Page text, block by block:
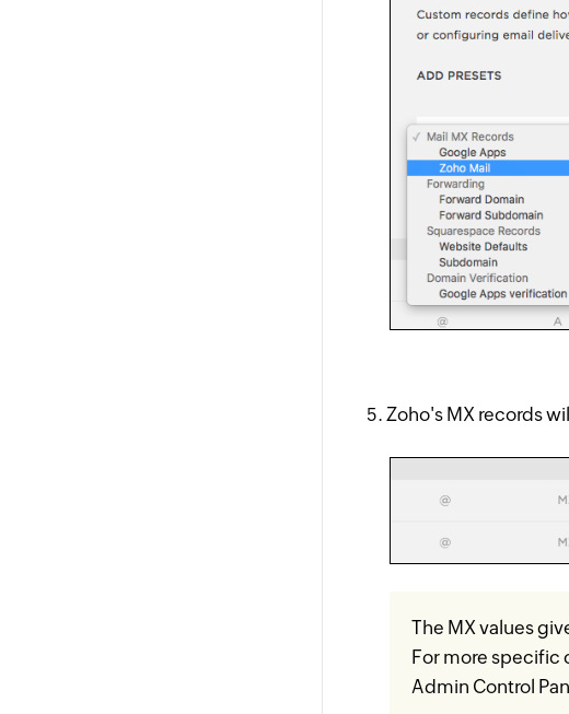
Zoho's MX records
The MX values
For more specific
Admin Control